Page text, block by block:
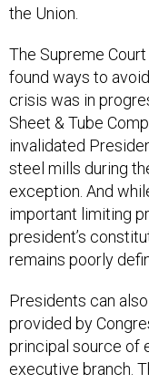
found ways to
crisis was in
Sheet & Tube
invalidated
steel mills during
exception. And
important limiting
president’s
remains poorly
provided by
principal source of
executive branch.
centuries,